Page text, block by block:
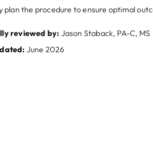
plan the procedure to ensure optimal
reviewed by: Jason Staback, PA-C, MS
June 2026